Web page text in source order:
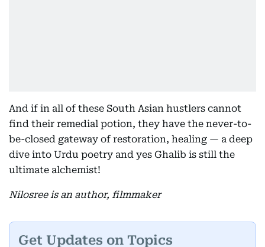
And if in all of these South Asian hustlers cannot
find their remedial potion, they have the never-to-
be-closed gateway of restoration, healing — a deep
dive into Urdu poetry and yes Ghalib is still the
ultimate alchemist!
Nilosree is an author, filmmaker
Get Updates on Topics